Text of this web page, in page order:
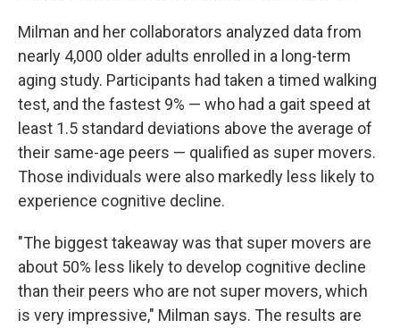
Milman and her collaborators analyzed data from
nearly 4,000 older adults enrolled in a long-term
aging study. Participants had taken a timed walking
test, and the fastest 9% — who had a gait speed at
least 1.5 standard deviations above the average of
their same-age peers — qualified as super movers.
Those individuals were also markedly less likely to
experience cognitive decline.
"The biggest takeaway was that super movers are
about 50% less likely to develop cognitive decline
than their peers who are not super movers, which
is very impressive," Milman says. The results are